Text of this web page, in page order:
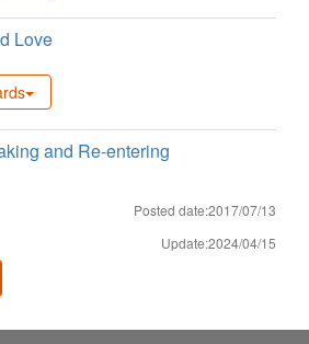
Love
and Re-entering
Posted date:2017/07/13
Update:2024/04/15